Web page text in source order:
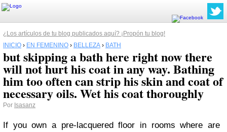
¿Los artículos de tu blog publicados aquí? ¡Propón tu blog!
INICIO › EN FEMENINO › BELLEZA › BATH
but skipping a bath here right now there
will not hurt his coat in any way. Bathing
him too often can strip his skin and coat of
necessary oils. Wet his coat thoroughly
Por Isasanz
If you own a pre-lacquered floor in rooms where are